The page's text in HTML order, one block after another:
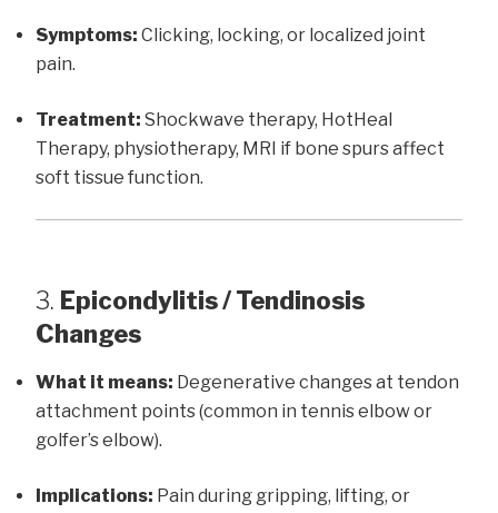
Symptoms: Clicking, locking, or localized joint
pain.
Treatment: Shockwave therapy, HotHeal
Therapy, physiotherapy, MRI if bone spurs affect
soft tissue function.
3. Epicondylitis / Tendinosis
Changes
What it means: Degenerative changes at tendon
attachment points (common in tennis elbow or
golfer’s elbow).
Implications: Pain during gripping, lifting, or